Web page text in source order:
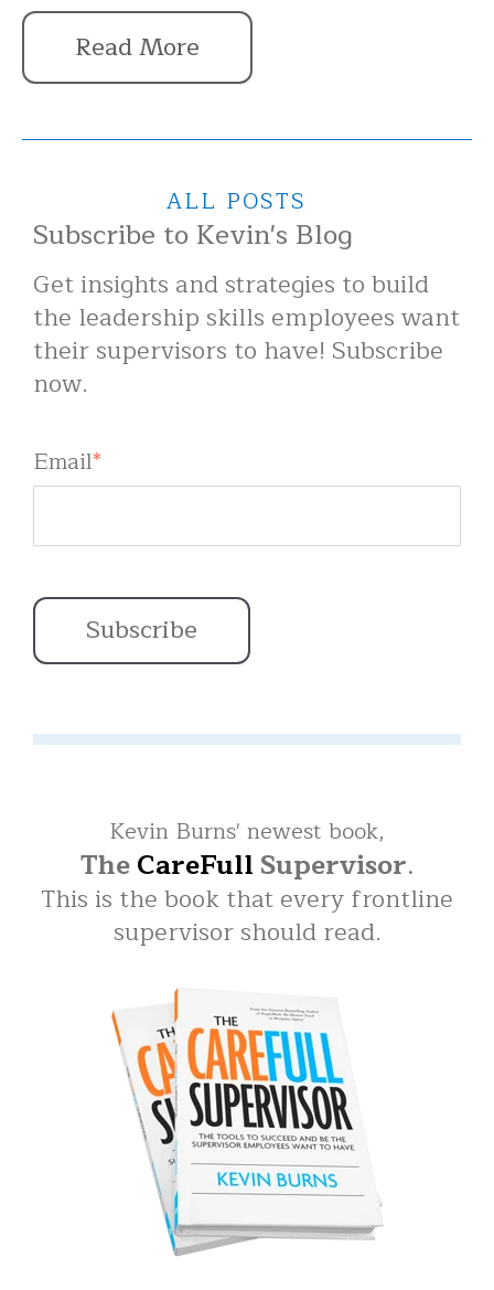
Read More
ALL POSTS
Subscribe to Kevin's Blog
Get insights and strategies to build
the leadership skills employees want
their supervisors to have! Subscribe
now.
Email*
Kevin Burns' newest book,
TheCareFullSupervisor.
This is the book that every frontline
supervisor should read.